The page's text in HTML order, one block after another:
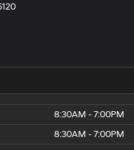
8:30AM - 7:00PM
8:30AM - 7:00PM